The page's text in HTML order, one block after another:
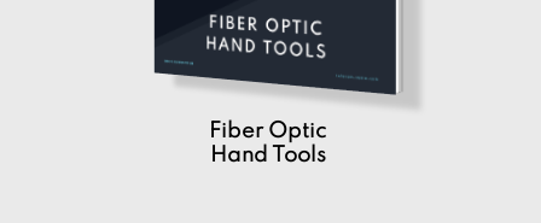
Fiber Optic
Hand Tools